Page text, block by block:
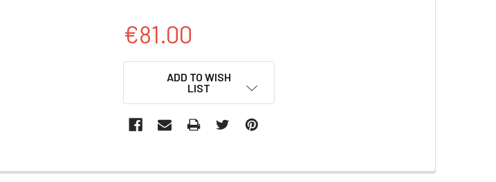
€81.00
ADD TO WISH
LIST